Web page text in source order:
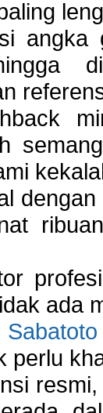
ada
Sabatoto
perlu
resmi,